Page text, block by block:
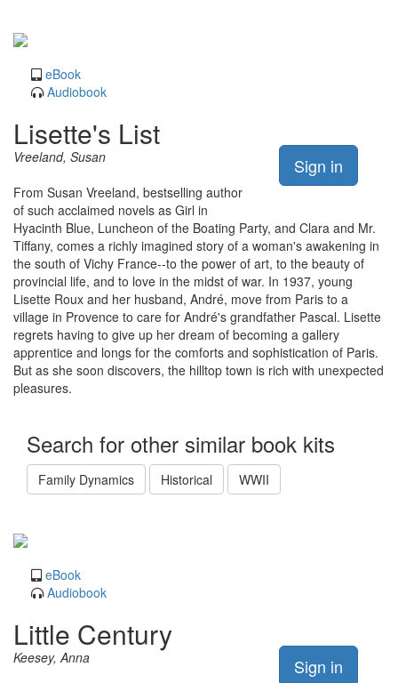
eBook
Audiobook
Sign in
Lisette's List
Vreeland, Susan
From Susan Vreeland, bestselling author
of such acclaimed novels as Girl in
Hyacinth Blue, Luncheon of the Boating Party, and Clara and Mr.
Tiffany, comes a richly imagined story of a woman's awakening in
the south of Vichy France--to the power of art, to the beauty of
provincial life, and to love in the midst of war. In 1937, young
Lisette Roux and her husband, André, move from Paris to a
village in Provence to care for André's grandfather Pascal. Lisette
regrets having to give up her dream of becoming a gallery
apprentice and longs for the comforts and sophistication of Paris.
But as she soon discovers, the hilltop town is rich with unexpected
pleasures.
Search for other similar book kits
Family Dynamics Historical WWII
eBook
Audiobook
Sign in
Little Century
Keesey, Anna